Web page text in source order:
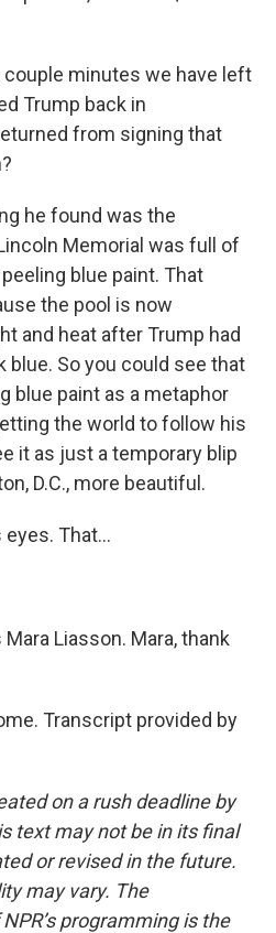
couple minutes we have left
Trump back in
from signing that
he found was the
Memorial was full of
blue paint. That
the pool is now
and heat after Trump had
blue. So you could see that
blue paint as a metaphor
the world to follow his
it as just a temporary blip
D.C., more beautiful.
eyes. That...
Liasson. Mara, thank
Transcript provided by
on a rush deadline by
text may not be in its final
or revised in the future.
may vary. The
programming is the